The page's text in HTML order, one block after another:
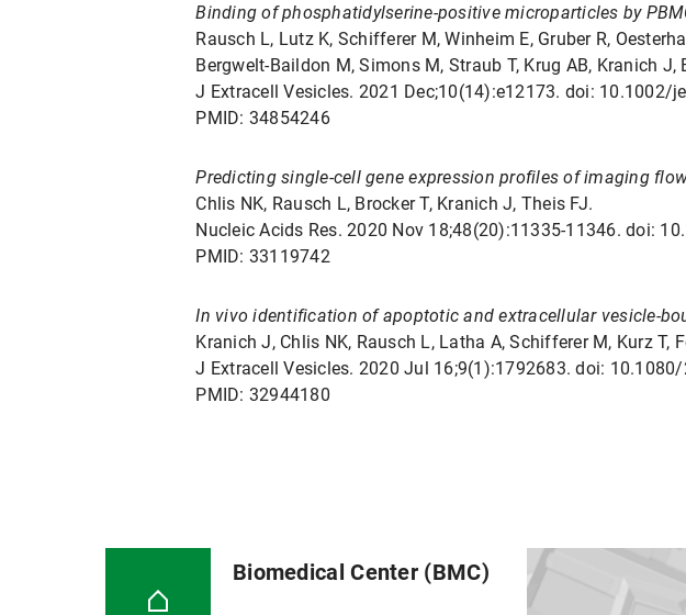
Binding of phosphatidylserine-positive microparticles by
Rausch L, Lutz K, Schifferer M, Winheim E, Gruber R,
Bergwelt-Baildon M, Simons M, Straub T, Krug AB, Kranich J,
J Extracell Vesicles. 2021 Dec;10(14):e12173. doi: 10.1002/
PMID: 34854246
Predicting single-cell gene expression profiles of imaging
Chlis NK, Rausch L, Brocker T, Kranich J, Theis FJ.
Nucleic Acids Res. 2020 Nov 18;48(20):11335-11346. doi:
PMID: 33119742
In vivo identification of apoptotic and extracellular vesicle-
Kranich J, Chlis NK, Rausch L, Latha A, Schifferer M, Kurz T,
J Extracell Vesicles. 2020 Jul 16;9(1):1792683. doi:
PMID: 32944180
Biomedical Center (BMC)